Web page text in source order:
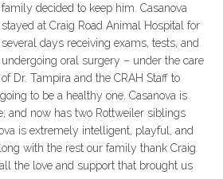
family decided to keep him. Casanova
stayed at Craig Road Animal Hospital for
several days receiving exams, tests, and
undergoing oral surgery – under the care
of Dr. Tampira and the CRAH Staff to
to be a healthy one. Casanova is
and now has two Rottweiler siblings
is extremely intelligent, playful, and
with the rest our family thank Craig
the love and support that brought us